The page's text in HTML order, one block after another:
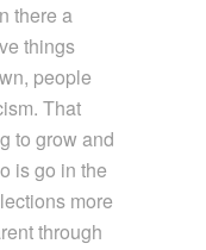
there a
things
people
That
to grow and
is go in the
more
through